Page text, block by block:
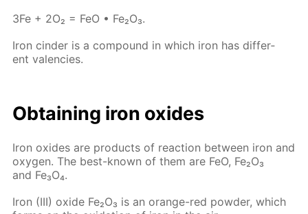
3Fe + 2O₂ = FeO • Fe₂O₃.
Iron cin­der is a com­pound in which iron has dif­fer­
ent va­len­cies.
Ob­tain­ing iron ox­ides
Iron ox­ides are prod­ucts of re­ac­tion be­tween iron and
oxy­gen. The best-known of them are FeO, Fe₂O₃
and Fe₃O₄.
Iron (III) ox­ide Fe₂O₃ is an or­ange-red pow­der, which